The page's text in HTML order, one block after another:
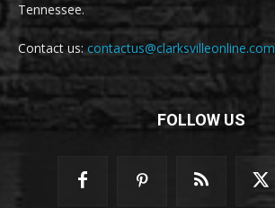
Tennessee.
Contact us:contactus@clarksvilleonline.com
FOLLOW US